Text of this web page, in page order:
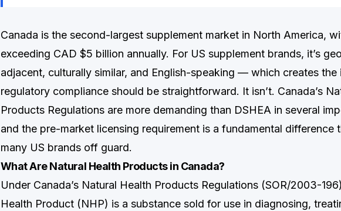
Canada is the second-largest supplement market in North America,
exceeding CAD $5 billion annually. For US supplement brands, it’s
adjacent, culturally similar, and English-speaking — which creates the
regulatory compliance should be straightforward. It isn’t. Canada’s
Products Regulations are more demanding than DSHEA in several
and the pre-market licensing requirement is a fundamental difference
many US brands off guard.
What Are Natural Health Products in Canada?
Under Canada’s Natural Health Products Regulations (SOR/2003-
Health Product (NHP) is a substance sold for use in diagnosing,